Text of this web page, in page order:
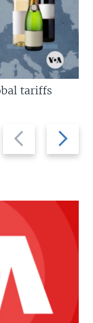
Previous
slide
Next
slide
tariffs